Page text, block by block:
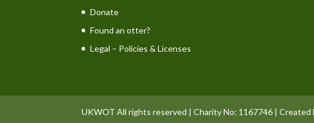
Donate
Found an otter?
Legal – Policies & Licenses
UKWOT All rights reserved | Charity No: 1167746 | Created